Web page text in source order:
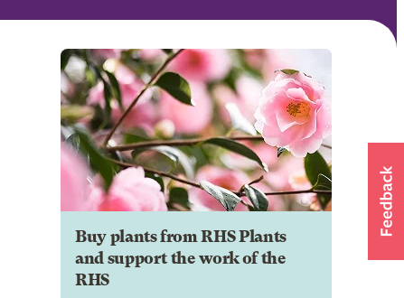
Buy plants from RHS Plants
and support the work of the
RHS